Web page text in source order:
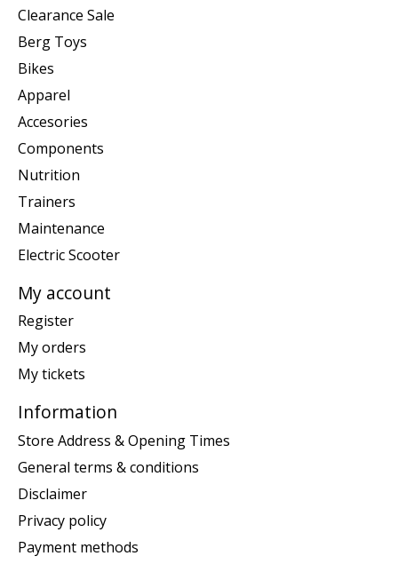
Clearance Sale
Berg Toys
Bikes
Apparel
Accesories
Components
Nutrition
Trainers
Maintenance
Electric Scooter
My account
Register
My orders
My tickets
Information
Store Address & Opening Times
General terms & conditions
Disclaimer
Privacy policy
Payment methods